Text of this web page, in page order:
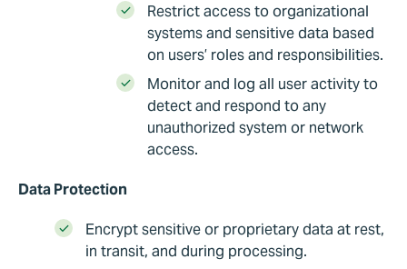
Restrict access to organizational
systems and sensitive data based
on users’ roles and responsibilities.
Monitor and log all user activity to
detect and respond to any
unauthorized system or network
access.
Data Protection
Encrypt sensitive or proprietary data at rest,
in transit, and during processing.